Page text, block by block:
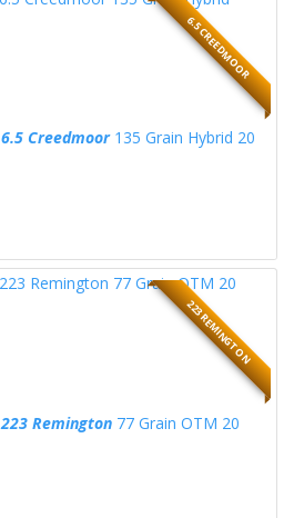
6.5 CREEDMOOR
6.5 Creedmoor135 Grain Hybrid 20
223 REMINGTON
223 Remington77 Grain OTM 20